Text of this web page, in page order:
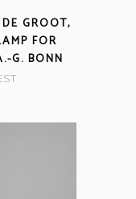
GROOT,
FOR
G. BONN